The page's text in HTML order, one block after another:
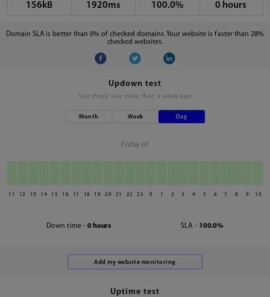
156kB 1920ms 100.0% 0 hours
Domain SLA is better than 0% of checked domains. Your website is faster than 28%
checked websites.
Updown test
last check was more than a week ago
Month Week Day
Friday 07
11 12 13 14 15 16 17 18 19 20 21 22 23 0 1 2 3 4 5 6 7 8 9 10
Down time - 0 hours SLA - 100.0%
Uptime test